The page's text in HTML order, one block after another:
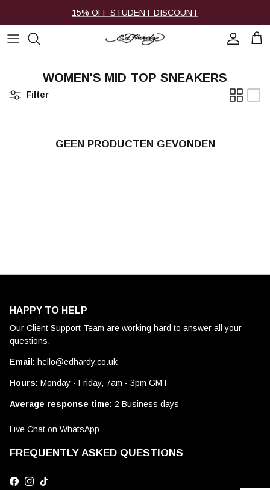
15% OFF STUDENT DISCOUNT
Account
WOMEN'S MID TOP SNEAKERS
Filter
GEEN PRODUCTEN GEVONDEN
HAPPY TO HELP
Our Client Support Team are working hard to answer all your
questions.
Email: hello@edhardy.co.uk
Hours: Monday - Friday, 7am - 3pm GMT
Average response time: 2 Business days
Live Chat on WhatsApp
FREQUENTLY ASKED QUESTIONS
Facebook
Instagram
TikTok